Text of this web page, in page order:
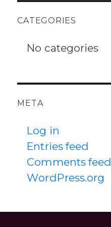
CATEGORIES
No categories
META
Log in
Entries feed
Comments feed
WordPress.org